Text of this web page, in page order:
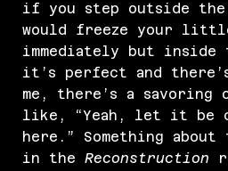
if you step outside
would freeze your
immediately but inside
it’s perfect and
me, there’s a
like, “Yeah, let it be
here.” Something
in the Reconstruction